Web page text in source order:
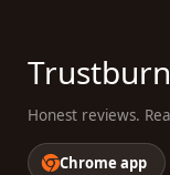
Trustburn
Honest reviews.
Chrome app